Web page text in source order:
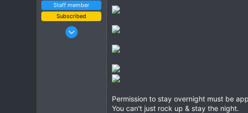
r
Staff member
Subscribed
Jan 16, 2003
Permission to stay overnight must be
You can't just rock up & stay the night.